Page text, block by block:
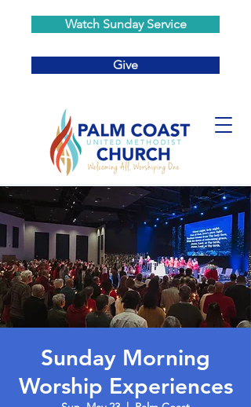
Watch Sunday Service
Give
Sunday Morning
Worship Experiences